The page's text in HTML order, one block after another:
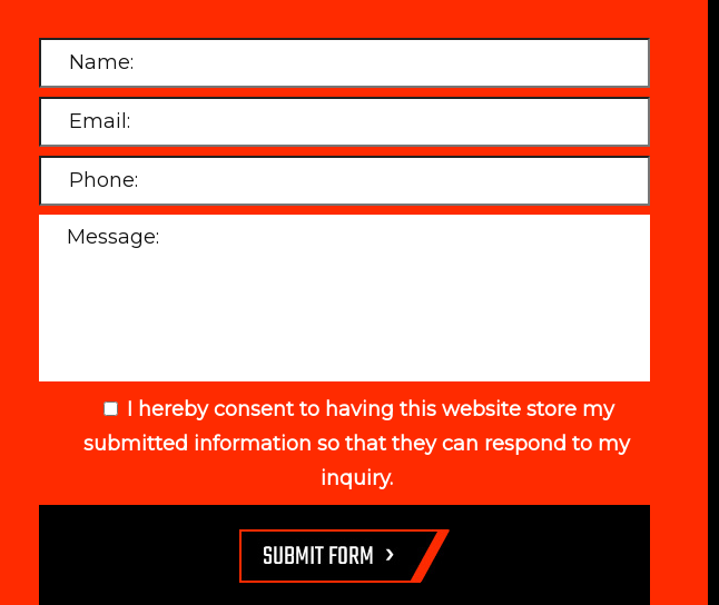
I hereby consent to having this website store my
submitted information so that they can respond to my
inquiry.